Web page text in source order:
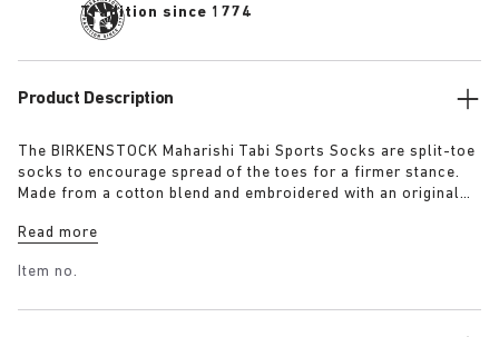
Tradition since 1774
Product Description
The BIRKENSTOCK Maharishi Tabi Sports Socks are split-toe
socks to encourage spread of the toes for a firmer stance.
Made from a cotton blend and embroidered with an original
Read more
Item no.